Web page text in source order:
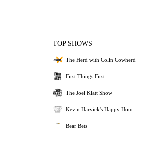
TOP SHOWS
The Herd with Colin Cowherd
First Things First
The Joel Klatt Show
Kevin Harvick's Happy Hour
Bear Bets